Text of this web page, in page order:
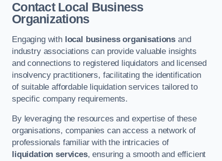
Contact Local Business
Organizations
Engaging with local business organisations and
industry associations can provide valuable insights
and connections to registered liquidators and licensed
insolvency practitioners, facilitating the identification
of suitable affordable liquidation services tailored to
specific company requirements.
By leveraging the resources and expertise of these
organisations, companies can access a network of
professionals familiar with the intricacies of
liquidation services, ensuring a smooth and efficient